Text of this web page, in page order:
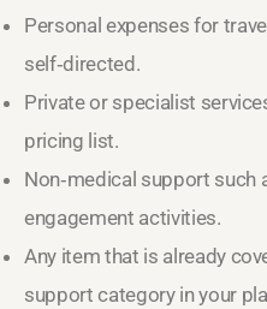
Personal expenses for
self‑directed.
Private or specialist
pricing list.
Non‑medical support such
engagement activities.
Any item that is already
support category in your